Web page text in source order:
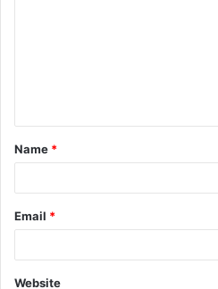
t
*
Name *
Email *
Website